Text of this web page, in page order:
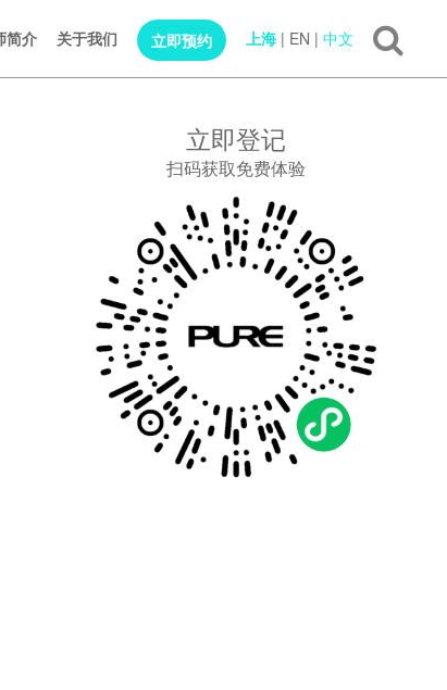
立即登记
扫码获取免费体验
EN | 中文
上海 |
简介 关于我们 立即预约